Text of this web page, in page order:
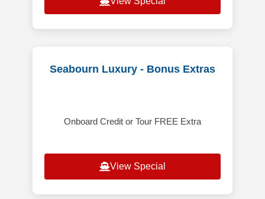
Seabourn Luxury - Bonus Extras
Onboard Credit or Tour FREE Extra
View Special